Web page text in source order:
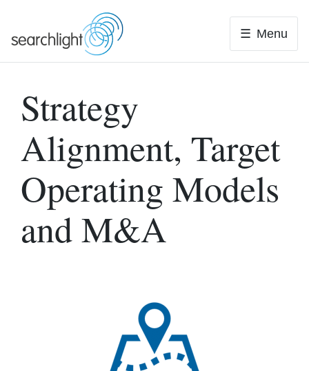
to
Menu
Strategy
Alignment, Target
Operating Models
and M&A